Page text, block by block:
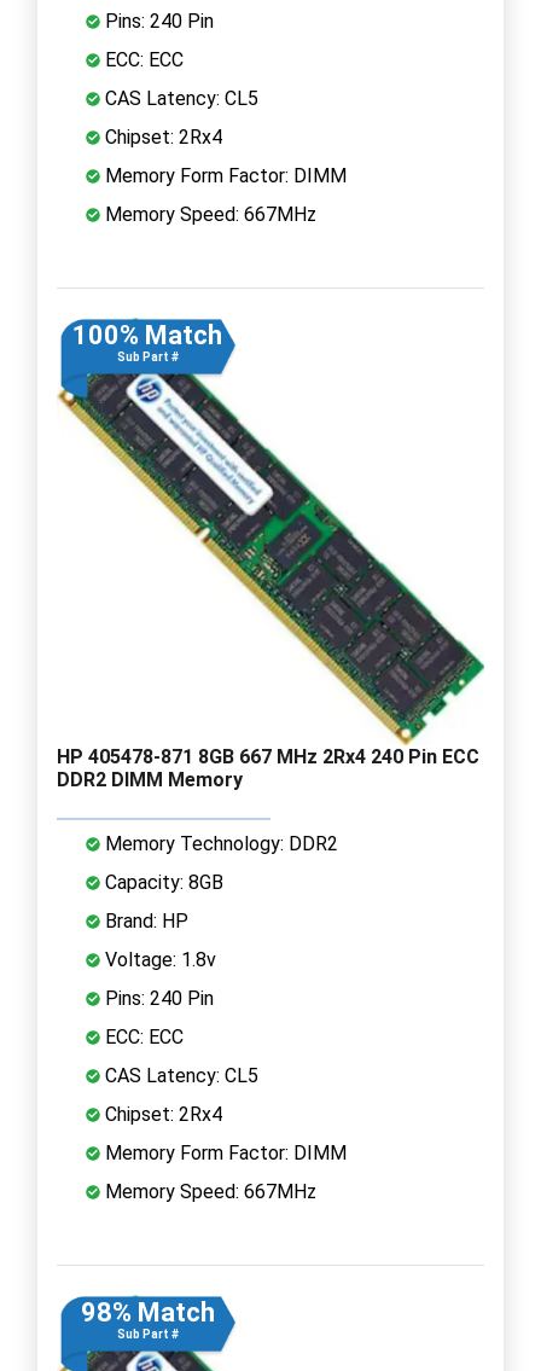
Pins: 240 Pin
ECC: ECC
CAS Latency: CL5
Chipset: 2Rx4
Memory Form Factor: DIMM
Memory Speed: 667MHz
100% Match
Sub Part #
HP 405478-871 8GB 667 MHz 2Rx4 240 Pin ECC
DDR2 DIMM Memory
Memory Technology: DDR2
Capacity: 8GB
Brand: HP
Voltage: 1.8v
Pins: 240 Pin
ECC: ECC
CAS Latency: CL5
Chipset: 2Rx4
Memory Form Factor: DIMM
Memory Speed: 667MHz
98% Match
Sub Part #